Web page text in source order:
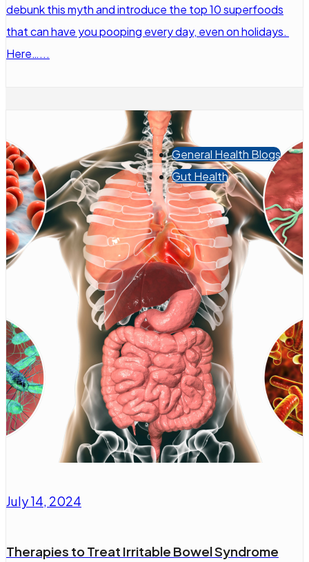
debunk this myth and introduce the top 10 superfoods
that can have you pooping every day, even on holidays.
Here…...
General Health Blogs
Gut Health
July 14, 2024
Therapies to Treat Irritable Bowel Syndrome